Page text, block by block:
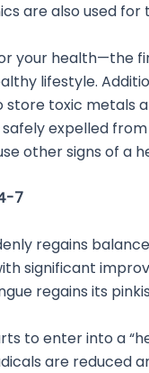
are also used
your health—the
lifestyle.
toxic metals
expelled
other signs of a
7
regains
significant
regains its
to enter into a
are reduced